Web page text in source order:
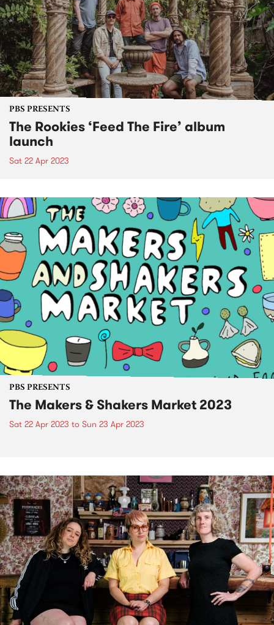
PBS PRESENTS
The Rookies ‘Feed The Fire’ album
launch
Sat 22 Apr 2023
PBS PRESENTS
The Makers & Shakers Market 2023
Sat 22 Apr 2023 to Sun 23 Apr 2023